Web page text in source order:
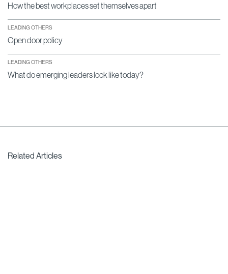
How the best workplaces set themselves apart
LEADING OTHERS
Open door policy
LEADING OTHERS
What do emerging leaders look like today?
Related Articles